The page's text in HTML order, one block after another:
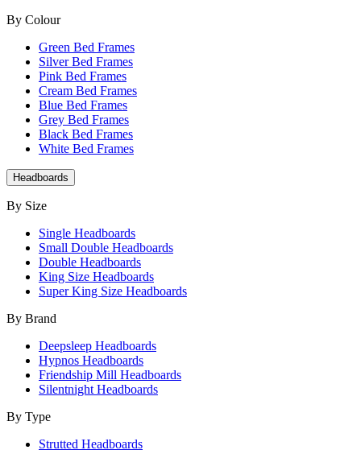
By Colour
Green Bed Frames
Silver Bed Frames
Pink Bed Frames
Cream Bed Frames
Blue Bed Frames
Grey Bed Frames
Black Bed Frames
White Bed Frames
Headboards
By Size
Single Headboards
Small Double Headboards
Double Headboards
King Size Headboards
Super King Size Headboards
By Brand
Deepsleep Headboards
Hypnos Headboards
Friendship Mill Headboards
Silentnight Headboards
By Type
Strutted Headboards